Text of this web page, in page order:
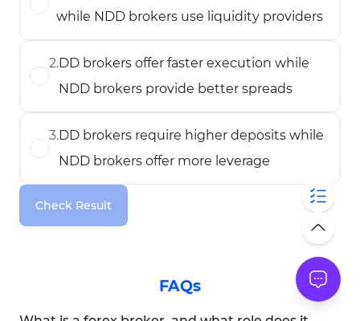
while NDD brokers use liquidity providers
2.DD brokers offer faster execution while
NDD brokers provide better spreads
3.DD brokers require higher deposits while
NDD brokers offer more leverage
Check Result
FAQs